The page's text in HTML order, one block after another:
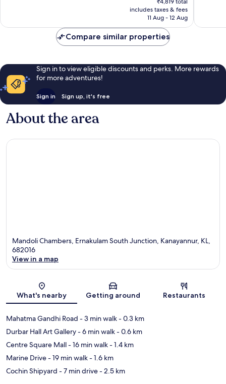
is
₹4,589
includes taxes & fees
11 Aug - 12 Aug
Compare similar properties
Sign in to view eligible discounts and perks. More rewards
for more adventures!
Sign in Sign up, it's free
About the area
Mandoli Chambers, Ernakulam South Junction, Kanayannur, KL,
682016
View in a map
What's nearby Getting around Restaurants
Mahatma Gandhi Road - 3 min walk- 0.3 km
Durbar Hall Art Gallery- 6 min walk- 0.6 km
Centre Square Mall- 16 min walk- 1.4 km
Marine Drive- 19 min walk- 1.6 km
Cochin Shipyard - 7 min drive- 2.5 km